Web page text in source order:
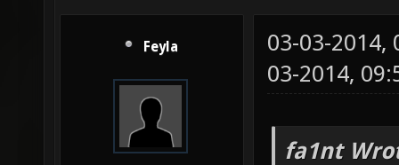
Feyla
03-03-2014,
03-2014,
fa1nt